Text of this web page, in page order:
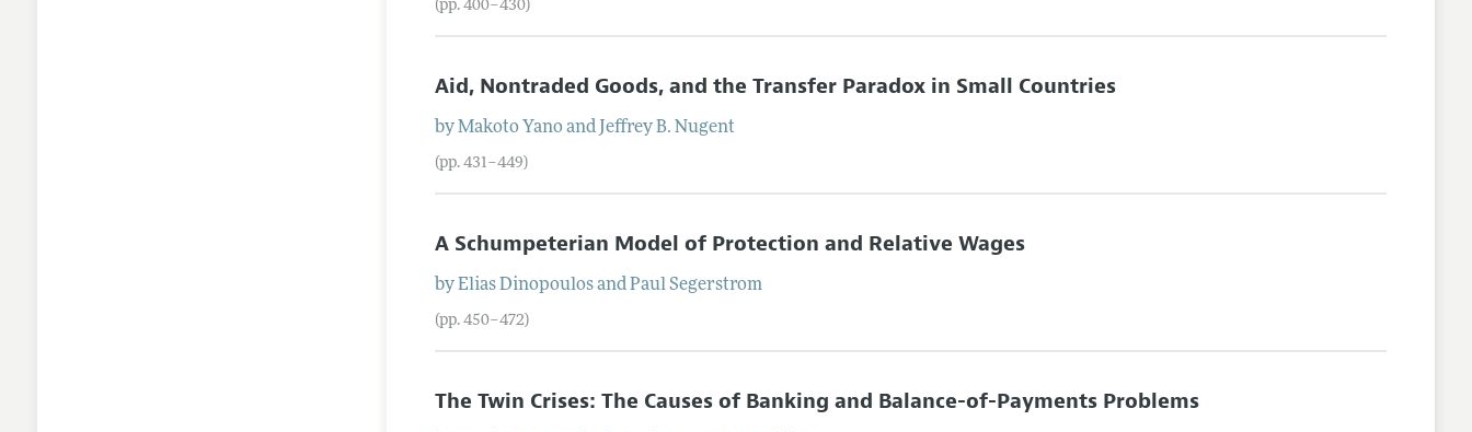
(pp. 400–430)
Aid, Nontraded Goods, and the Transfer Paradox in Small Countries
byMakoto Yanoand Jeffrey B. Nugent
(pp. 431–449)
A Schumpeterian Model of Protection and Relative Wages
byElias DinopoulosandPaul Segerstrom
(pp. 450–472)
The Twin Crises: The Causes of Banking and Balance-of-Payments Problems